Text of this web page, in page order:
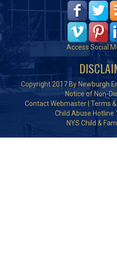
Access Social
Copyright 2017 By Newburgh
Notice of Non-
Contact Webmaster Terms
Child Abuse Hotline
NYS Child &